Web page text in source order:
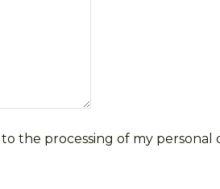
the processing of my personal